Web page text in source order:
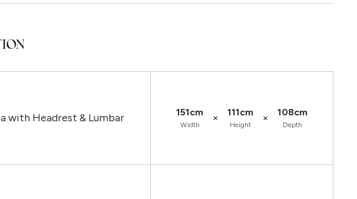
with Headrest & Lumbar 151cm
Width
× 111cm
Height
× 108cm
Depth